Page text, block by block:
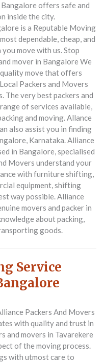
offers safe and
inside the city.
is a Reputable Moving
dependable, cheap, and
move with us. Stop
mover in Bangalore We
move that offers
Packers and Movers
The very best packers and
of services available,
and moving. Allance
also assist you in finding
Karnataka.Alliance
in Bangalore, specialised
Movers understand your
with furniture shifting,
equipment, shifting
way possible. Alliance
movers and packer in
about packing,
goods.
Service
Packers And Movers
with quality and trust in
and movers in Tavarekere
of the moving process.
with utmost care to